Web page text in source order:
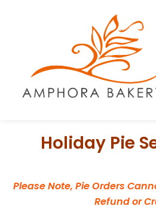
Holiday Pie
Please Note, Pie Orders
Refund or